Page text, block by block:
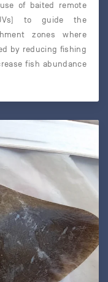
of baited remote
to guide the
zones where
by reducing fishing
fish abundance